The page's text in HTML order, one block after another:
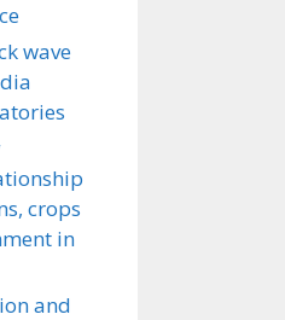
wave
crops
in
and